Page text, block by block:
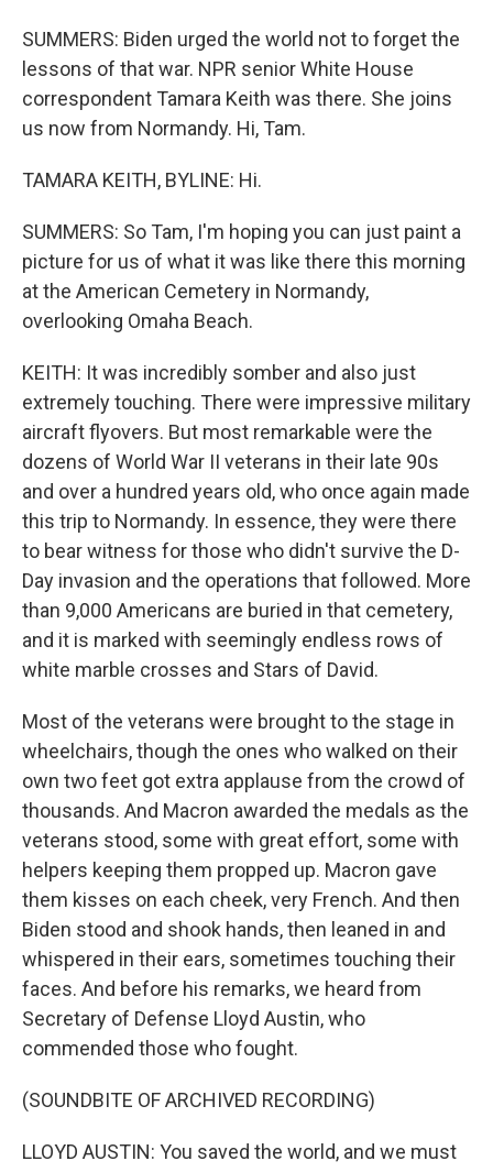
SUMMERS: Biden urged the world not to forget the
lessons of that war. NPR senior White House
correspondent Tamara Keith was there. She joins
us now from Normandy. Hi, Tam.
TAMARA KEITH, BYLINE: Hi.
SUMMERS: So Tam, I'm hoping you can just paint a
picture for us of what it was like there this morning
at the American Cemetery in Normandy,
overlooking Omaha Beach.
KEITH: It was incredibly somber and also just
extremely touching. There were impressive military
aircraft flyovers. But most remarkable were the
dozens of World War II veterans in their late 90s
and over a hundred years old, who once again made
this trip to Normandy. In essence, they were there
to bear witness for those who didn't survive the D-
Day invasion and the operations that followed. More
than 9,000 Americans are buried in that cemetery,
and it is marked with seemingly endless rows of
white marble crosses and Stars of David.
Most of the veterans were brought to the stage in
wheelchairs, though the ones who walked on their
own two feet got extra applause from the crowd of
thousands. And Macron awarded the medals as the
veterans stood, some with great effort, some with
helpers keeping them propped up. Macron gave
them kisses on each cheek, very French. And then
Biden stood and shook hands, then leaned in and
whispered in their ears, sometimes touching their
faces. And before his remarks, we heard from
Secretary of Defense Lloyd Austin, who
commended those who fought.
(SOUNDBITE OF ARCHIVED RECORDING)
LLOYD AUSTIN: You saved the world, and we must